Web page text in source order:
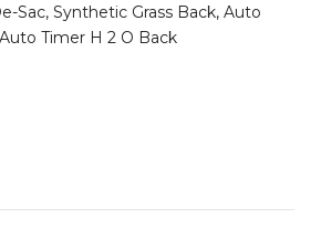
Sac, Synthetic Grass Back, Auto
Timer H 2 O Back